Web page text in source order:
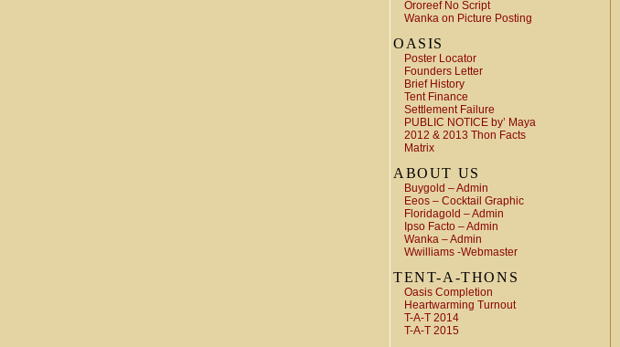
Ororeef No Script
Wanka on Picture Posting
OASIS
Poster Locator
Founders Letter
Brief History
Tent Finance
Settlement Failure
PUBLIC NOTICE by’ Maya
2012 & 2013 Thon Facts
Matrix
ABOUT US
Buygold – Admin
Eeos – Cocktail Graphic
Floridagold – Admin
Ipso Facto – Admin
Wanka – Admin
Wwilliams -Webmaster
TENT-A-THONS
Oasis Completion
Heartwarming Turnout
T-A-T 2014
T-A-T 2015